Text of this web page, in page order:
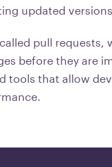
updated
pull requests,
before they are
tools that allow